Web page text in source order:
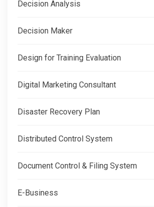
Decision Analysis
Decision Maker
Design for Training Evaluation
Digital Marketing Consultant
Disaster Recovery Plan
Distributed Control System
Document Control & Filing System
E-Business